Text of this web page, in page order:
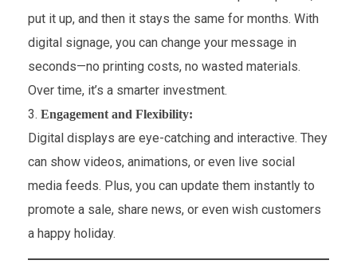
put it up, and then it stays the same for months. With
digital signage, you can change your message in
seconds—no printing costs, no wasted materials.
Over time, it’s a smarter investment.
Engagement and Flexibility:
Digital displays are eye-catching and interactive. They
can show videos, animations, or even live social
media feeds. Plus, you can update them instantly to
promote a sale, share news, or even wish customers
a happy holiday.